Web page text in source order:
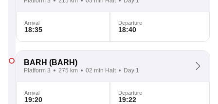
Arrival
18:35
Departure
18:40
BARH (BARH)
Platform 3 275 km 02 min Halt Day 1
Arrival
19:20
Departure
19:22